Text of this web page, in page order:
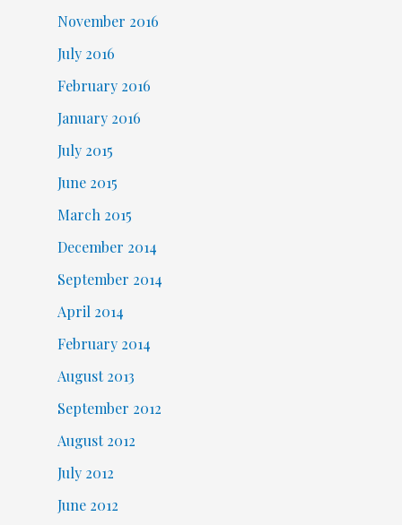
November 2016
July 2016
February 2016
January 2016
July 2015
June 2015
March 2015
December 2014
September 2014
April 2014
February 2014
August 2013
September 2012
August 2012
July 2012
June 2012